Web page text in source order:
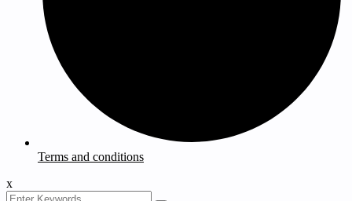
Terms and conditions
x